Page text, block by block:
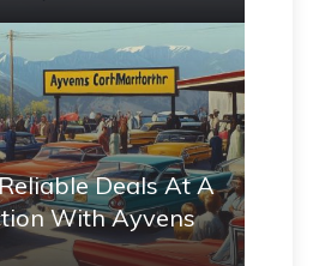
Deals At A
With Ayvens